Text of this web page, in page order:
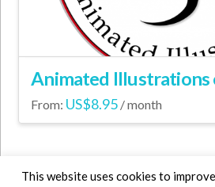
Animated Illustrations
From: US$8.95 / month
This
This website uses cookies to